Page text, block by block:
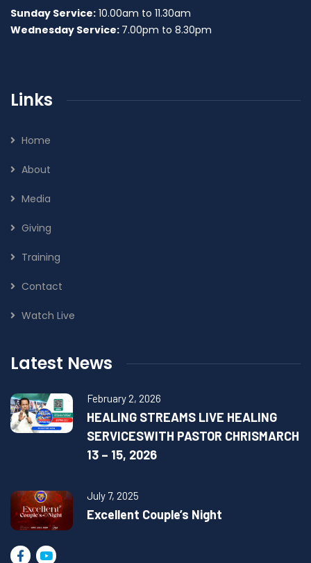
Sunday Service: 10.00am to 11.30am
Wednesday Service: 7.00pm to 8.30pm
Links
Home
About
Media
Giving
Training
Contact
Watch Live
Latest News
February 2, 2026
HEALING STREAMS LIVE HEALING
SERVICESWITH PASTOR CHRISMARCH
13 – 15, 2026
July 7, 2025
Excellent Couple’s Night